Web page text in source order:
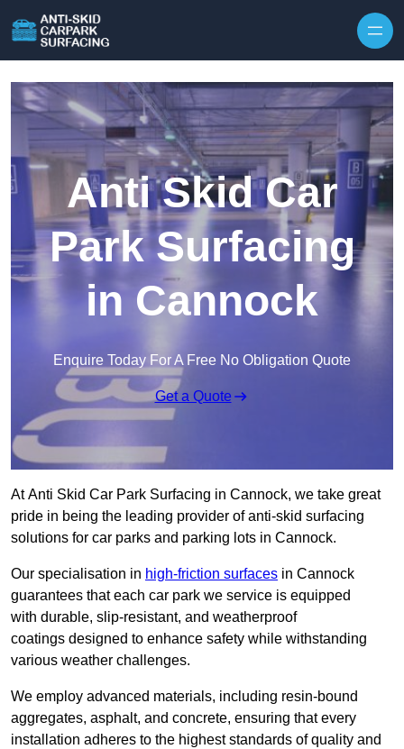
Anti Skid Car
Park Surfacing
in Cannock
Enquire Today For A Free No Obligation Quote
Get a Quote
At Anti Skid Car Park Surfacing in Cannock, we take great
pride in being the leading provider of anti-skid surfacing
solutions for car parks and parking lots in Cannock.
Our specialisation in high-friction surfaces in Cannock
guarantees that each car park we service is equipped
with durable, slip-resistant, and weatherproof
coatings designed to enhance safety while withstanding
various weather challenges.
We employ advanced materials, including resin-bound
aggregates, asphalt, and concrete, ensuring that every
installation adheres to the highest standards of quality and